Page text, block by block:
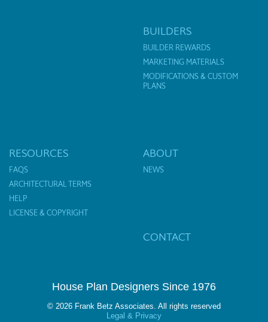
BUILDERS
BUILDER REWARDS
MARKETING MATERIALS
MODIFICATIONS & CUSTOM
PLANS
RESOURCES
FAQS
ARCHITECTURAL TERMS
HELP
LICENSE & COPYRIGHT
ABOUT
NEWS
CONTACT
House Plan Designers Since 1976
© 2026 Frank Betz Associates. All rights reserved
Legal & Privacy